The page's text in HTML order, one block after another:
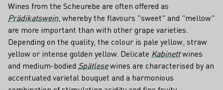
Wines from the Scheurebe are often offered as
Prädikatswein , whereby the flavours "sweet" and "mellow"
are more important than with other grape varieties.
Depending on the quality, the colour is pale yellow, straw
yellow or intense golden yellow. Delicate Kabinettwines
and medium-bodied Spätlesewines are characterised by an
accentuated varietal bouquet and a harmonious